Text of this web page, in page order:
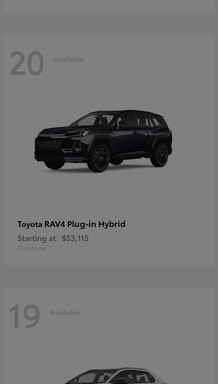
20 Available
Toyota RAV4 Plug-in Hybrid
Starting at $53,115
Disclosure
19 Available